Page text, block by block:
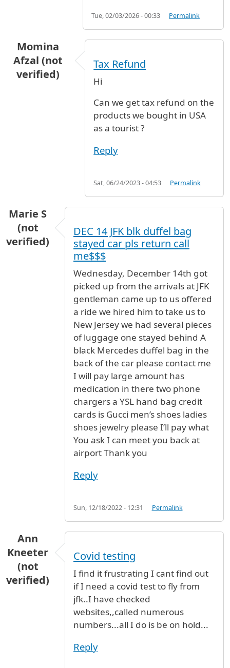
Tue, 02/03/2026 - 00:33 Permalink
Momina
Afzal (not
verified)
Tax Refund
Hi
Can we get tax refund on the
products we bought in USA
as a tourist ?
Reply
Sat, 06/24/2023 - 04:53 Permalink
Marie S
(not
verified)
DEC 14 JFK blk duffel bag
stayed car pls return call
me$$$
Wednesday, December 14th got
picked up from the arrivals at JFK
gentleman came up to us offered
a ride we hired him to take us to
New Jersey we had several pieces
of luggage one stayed behind A
black Mercedes duffel bag in the
back of the car please contact me
I will pay large amount has
medication in there two phone
chargers a YSL hand bag credit
cards is Gucci men’s shoes ladies
shoes jewelry please I’ll pay what
You ask I can meet you back at
airport Thank you
Reply
Sun, 12/18/2022 - 12:31 Permalink
Ann
Kneeter
(not
verified)
Covid testing
I find it frustrating I cant find out
if I need a covid test to fly from
jfk..I have checked
websites,,called numerous
numbers...all I do is be on hold...
Reply